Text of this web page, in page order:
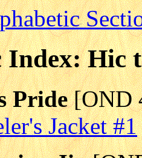
Index: Hic
Pride[OND
Jacket #1